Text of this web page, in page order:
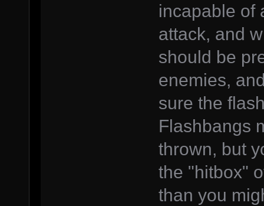
incapable of
attack, and
should be
enemies,
sure the
Flashbangs
thrown, but
the "hitbox"
than you